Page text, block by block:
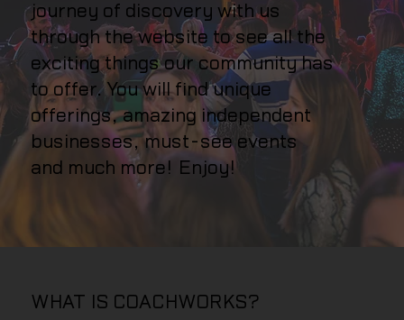
journey of discovery with us
through the website to see all the
exciting things our community has
to offer. You will find unique
offerings, amazing independent
businesses, must-see events
and much more! Enjoy!
WHAT IS COACHWORKS?